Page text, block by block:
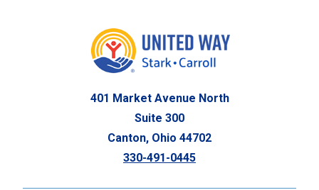
401 Market Avenue North
Suite 300
Canton, Ohio 44702
330-491-0445